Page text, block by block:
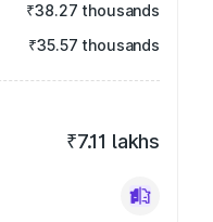
₹38.27 thousands
₹35.57 thousands
₹7.11 lakhs